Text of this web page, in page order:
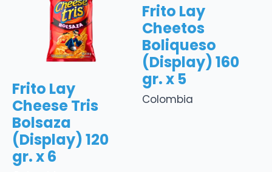
Frito Lay
Cheese Tris
Bolsaza
(Display) 120
gr. x 6
Colombia
Frito Lay
Cheetos
Boliqueso
(Display) 160
gr. x 5